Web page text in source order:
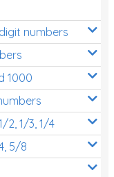
numbers
1000
2, 1/3, 1/4
5/8